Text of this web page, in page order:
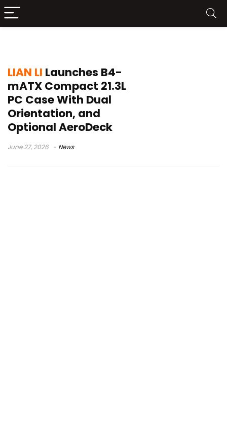
LIAN LI Launches B4-
mATX Compact 21.3L
PC Case With Dual
Orientation, and
Optional AeroDeck
June 27, 2026 News